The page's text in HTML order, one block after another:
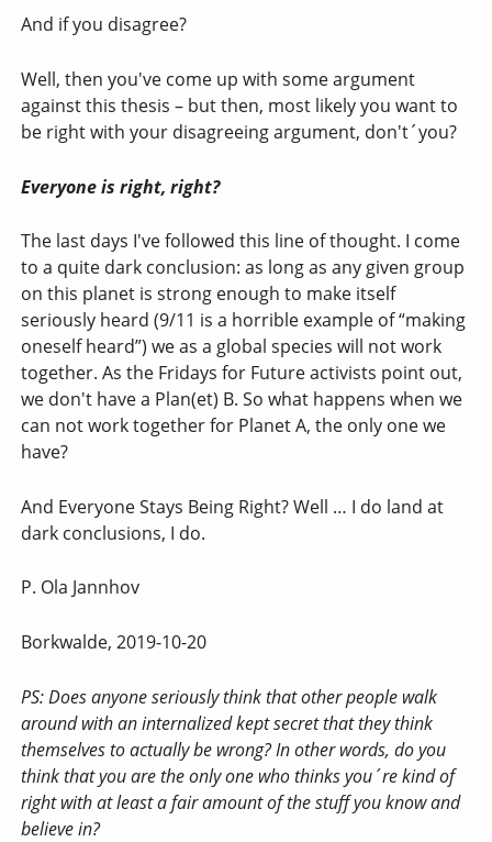
And if you disagree?
Well, then you've come up with some argument
against this thesis – but then, most likely you want to
be right with your disagreeing argument, don't´you?
Everyone is right, right?
The last days I've followed this line of thought. I come
to a quite dark conclusion: as long as any given group
on this planet is strong enough to make itself
seriously heard (9/11 is a horrible example of “making
oneself heard”) we as a global species will not work
together. As the Fridays for Future activists point out,
we don't have a Plan(et) B. So what happens when we
can not work together for Planet A, the only one we
have?
And Everyone Stays Being Right? Well … I do land at
dark conclusions, I do.
P. Ola Jannhov
Borkwalde, 2019-10-20
PS: Does anyone seriously think that other people walk
around with an internalized kept secret that they think
themselves to actually be wrong? In other words, do you
think that you are the only one who thinks you´re kind of
right with at least a fair amount of the stuff you know and
believe in?